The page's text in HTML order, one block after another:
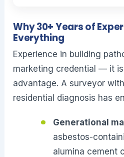
Why 30+ Years of
Everything
Experience in building
marketing credential — it is
advantage. A surveyor
residential diagnosis has
Generational
asbestos-
alumina cement